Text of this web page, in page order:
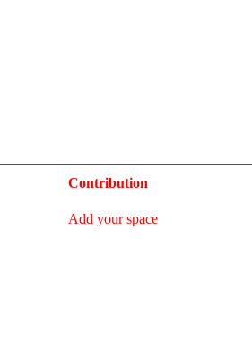
Contribution
Add your space